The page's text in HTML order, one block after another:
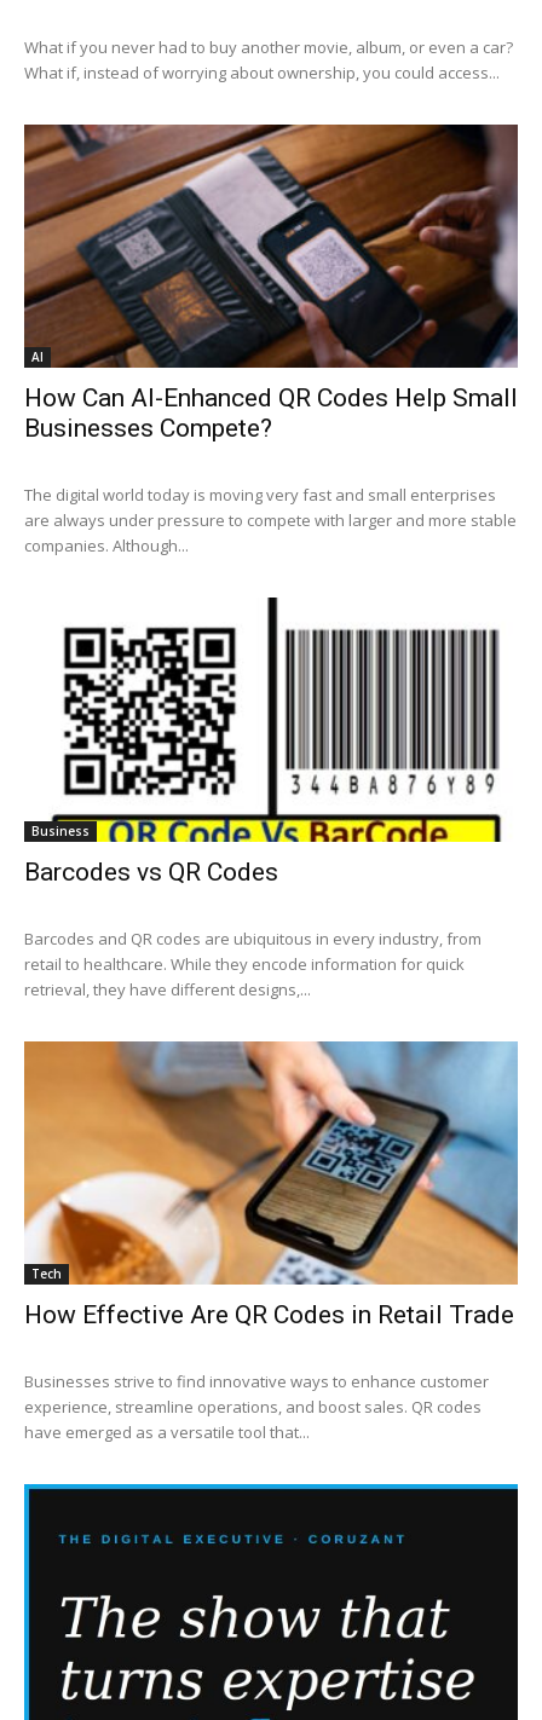
What if you never had to buy another movie, album, or even a car?
What if, instead of worrying about ownership, you could access...
AI
How Can AI-Enhanced QR Codes Help Small
Businesses Compete?
The digital world today is moving very fast and small enterprises
are always under pressure to compete with larger and more stable
companies. Although...
Business
Barcodes vs QR Codes
Barcodes and QR codes are ubiquitous in every industry, from
retail to healthcare. While they encode information for quick
retrieval, they have different designs,...
Tech
How Effective Are QR Codes in Retail Trade
Businesses strive to find innovative ways to enhance customer
experience, streamline operations, and boost sales. QR codes
have emerged as a versatile tool that...